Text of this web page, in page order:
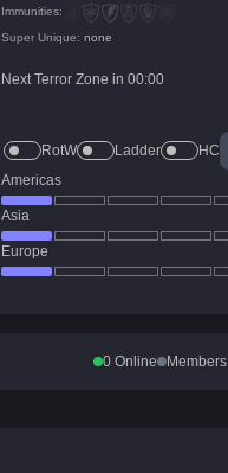
Immunities:
Super Unique: none
Next Terror Zone in 00:00
RotW Ladder HC
Americas
Asia
Europe
0Online Members